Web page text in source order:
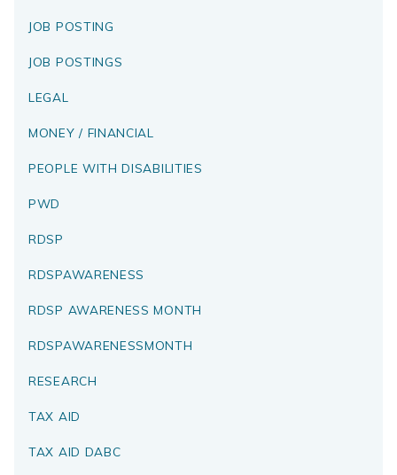
JOB POSTING
JOB POSTINGS
LEGAL
MONEY / FINANCIAL
PEOPLE WITH DISABILITIES
PWD
RDSP
RDSPAWARENESS
RDSP AWARENESS MONTH
RDSPAWARENESSMONTH
RESEARCH
TAX AID
TAX AID DABC